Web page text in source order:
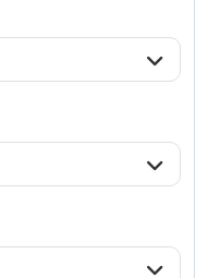
56comparison
comparison